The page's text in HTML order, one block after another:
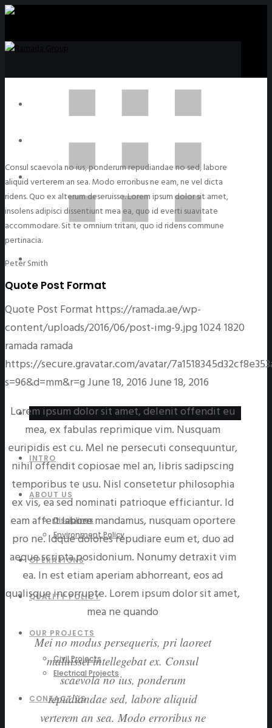
INTRO
ABOUT US
Disciplines
Environment Policy
OPERATIONS
QUALITY POLICY
OUR PROJECTS
Civil Projects
Electrical Projects
CONTACT US
Consul scaevola no ius, ponderum repudiandae no sed, labore
aliquid verterem an sea. Modo erroribus ne eam, ne vel dicta
ridens. Quo ex alterum deseruisse. Lorem ipsum dolor sit amet,
insolens adipisci dissentiunt mea ea, quo id everti suavitate
accommodare. Sit te omnium tritani, quo id ridens commune
pertinacia.
Peter Smith
Quote Post Format
Quote Post Format https://ramada.ae/wp-
content/uploads/2016/06/post-img-9.jpg10241820
ramada ramada
https://secure.gravatar.com/avatar/
s=96&d=mm&r=gJune 18, 2016June 18, 2016
Lorem ipsum dolor sit amet, delenit offendit eu
mea, ex fabulas reprimique vim. Nusquam
euripidis est cu. Mel ne persecuti consequuntur,
nihil offendit copiosae mel an, libris sadipscing
temporibus te usu. Nisl consetetur philosophia
ex vis, ea sed nominati patrioque efficiantur. Id
eam affert labore mandamus, nusquam oportere
pro ne. Idque dolores repudiare eum et, duo ad
aeque scripta posidonium. Nonumy detraxit vim
ea. In est etiam aperiam abhorreant, eos ad
qualisque incorrupte. Lorem ipsum dolor sit amet,
mea ne quando
Mei no modus persequeris, pri laoreet
maluisset intellegebat ex. Consul
scaevola no ius, ponderum
repudiandae sed, labore aliquid
verterem an sea. Modo erroribus ne